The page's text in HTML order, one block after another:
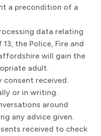
a precondition of a
data relating
the Police, Fire and
will gain the
adult.
consent received.
or in writing.
around
any advice given.
received to check